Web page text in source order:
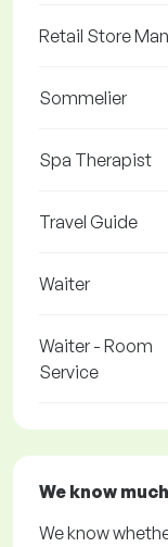
Retail Store
Sommelier
Spa Therapist
Travel Guide
Waiter
Waiter - Room
Service
We know
We know